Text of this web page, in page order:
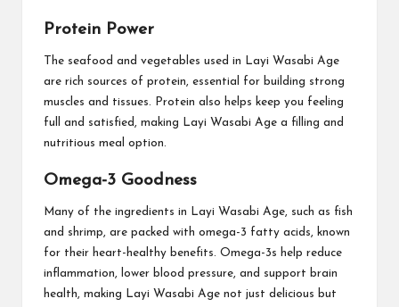
Protein Power
The seafood and vegetables used in Layi Wasabi Age
are rich sources of protein, essential for building strong
muscles and tissues. Protein also helps keep you feeling
full and satisfied, making Layi Wasabi Age a filling and
nutritious meal option.
Omega-3 Goodness
Many of the ingredients in Layi Wasabi Age, such as fish
and shrimp, are packed with omega-3 fatty acids, known
for their heart-healthy benefits. Omega-3s help reduce
inflammation, lower blood pressure, and support brain
health, making Layi Wasabi Age not just delicious but